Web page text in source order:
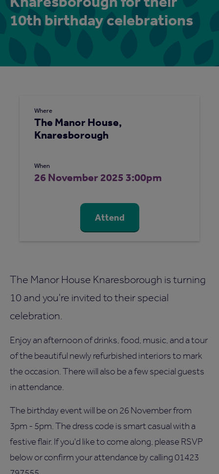
10th birthday celebrations
Where
The Manor House,
Knaresborough
When
26 November 2025 3:00pm
Attend
The Manor House Knaresborough is turning
10 and you're invited to their special
celebration.
Enjoy an afternoon of drinks, food, music, and a tour
of the beautiful newly refurbished interiors to mark
the occasion. There will also be a few special guests
in attendance.
The birthday event will be on 26 November from
3pm - 5pm. The dress code is smart casual with a
festive flair. If you'd like to come along, please RSVP
below or confirm your attendance by calling 01423